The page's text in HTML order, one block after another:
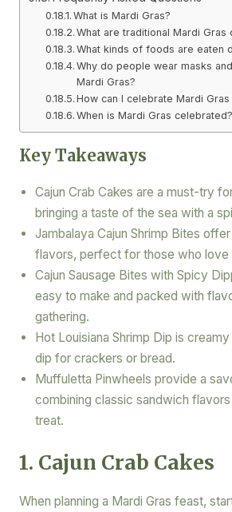
What is Mardi Gras?
What are traditional Mardi Gras
What kinds of foods are eaten
Why do people wear masks
Mardi Gras?
How can I celebrate Mardi Gras
When is Mardi Gras celebrated?
Key Takeaways
Cajun Crab Cakes are a must-try
bringing a taste of the sea with a
Jambalaya Cajun Shrimp Bites
flavors, perfect for those who love
Cajun Sausage Bites with Spicy
easy to make and packed with
gathering.
Hot Louisiana Shrimp Dip is
dip for crackers or bread.
Muffuletta Pinwheels provide a
combining classic sandwich
treat.
1. Cajun Crab Cakes
When planning a Mardi Gras feast,